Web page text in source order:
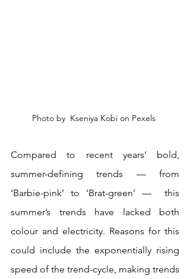
Photo by  Kseniya Kobi on Pexels
Compared to recent years’ bold,
summer-defining trends — from
‘Barbie-pink’ to ‘Brat-green’ —  this
summer’s trends have lacked both
colour and electricity. Reasons for this
could include the exponentially rising
speed of the trend-cycle, making trends